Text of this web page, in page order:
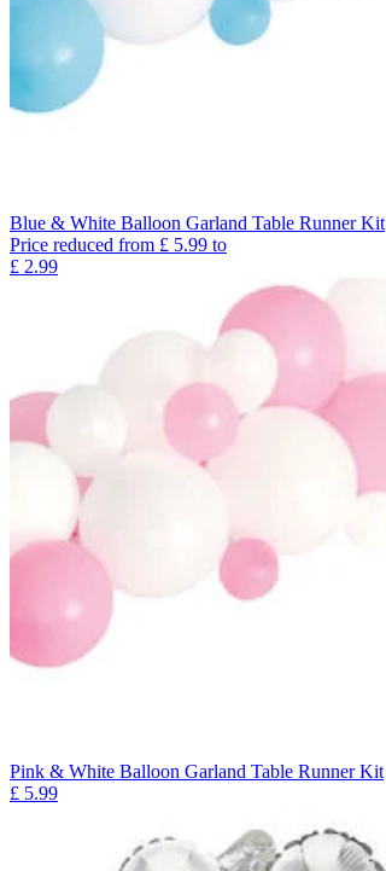
Blue & White Balloon Garland Table Runner Kit
Price reduced from £ 5.99 to
£ 2.99
Pink & White Balloon Garland Table Runner Kit
£ 5.99